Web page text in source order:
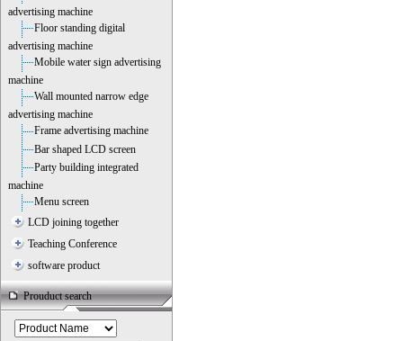
advertising machine
Floor standing digital
advertising machine
Mobile water sign advertising
machine
Wall mounted narrow edge
advertising machine
Frame advertising machine
Bar shaped LCD screen
Party building integrated
machine
Menu screen
LCD joining together
Teaching Conference
software product
Prouduct search